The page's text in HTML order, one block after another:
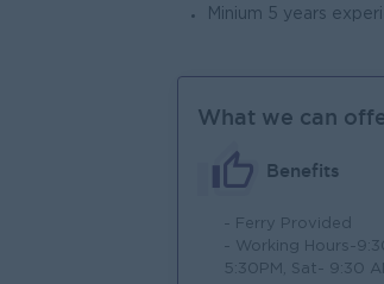
Minium 5 years
What we can
Benefits
- Ferry Provided
- Working Hours-
5:30PM, Sat- 9:30